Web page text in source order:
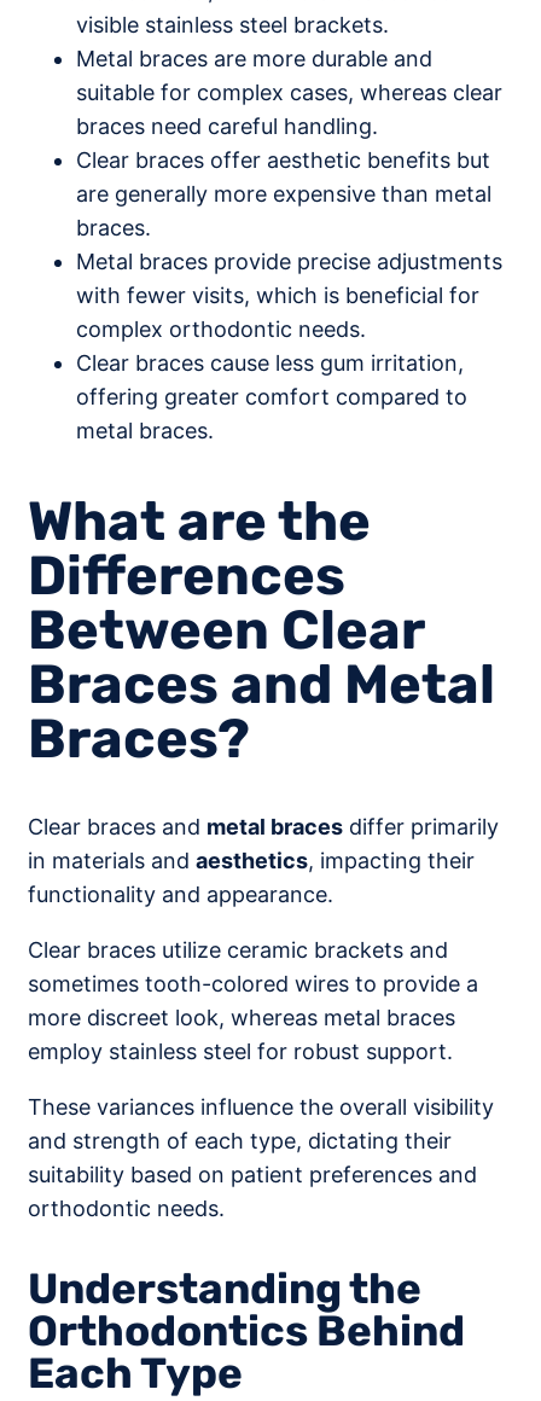
visible stainless steel brackets.
Metal braces are more durable and
suitable for complex cases, whereas clear
braces need careful handling.
Clear braces offer aesthetic benefits but
are generally more expensive than metal
braces.
Metal braces provide precise adjustments
with fewer visits, which is beneficial for
complex orthodontic needs.
Clear braces cause less gum irritation,
offering greater comfort compared to
metal braces.
What are the
Differences
Between Clear
Braces and Metal
Braces?
Clear braces and metal braces differ primarily
in materials and aesthetics, impacting their
functionality and appearance.
Clear braces utilize ceramic brackets and
sometimes tooth-colored wires to provide a
more discreet look, whereas metal braces
employ stainless steel for robust support.
These variances influence the overall visibility
and strength of each type, dictating their
suitability based on patient preferences and
orthodontic needs.
Understanding the
Orthodontics Behind
Each Type